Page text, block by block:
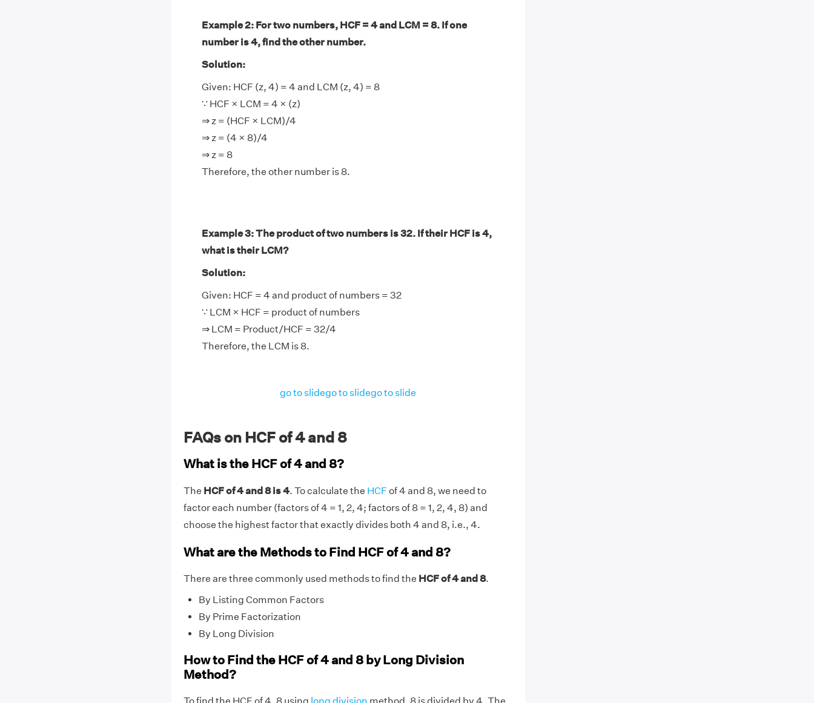
Example 2: For two numbers, HCF = 4 and LCM = 8. If one
number is 4, find the other number.
Solution:
Given: HCF (z, 4) = 4 and LCM (z, 4) = 8
∵ HCF × LCM = 4 × (z)
⇒ z = (HCF × LCM)/4
⇒ z = (4 × 8)/4
⇒ z = 8
Therefore, the other number is 8.
Example 3: The product of two numbers is 32. If their HCF is 4,
what is their LCM?
Solution:
Given: HCF = 4 and product of numbers = 32
∵ LCM × HCF = product of numbers
⇒ LCM = Product/HCF = 32/4
Therefore, the LCM is 8.
go to slidego to slidego to slide
FAQs on HCF of 4 and 8
What is the HCF of 4 and 8?
The HCF of 4 and 8 is 4. To calculate the HCF of 4 and 8, we need to
factor each number (factors of 4 = 1, 2, 4; factors of 8 = 1, 2, 4, 8) and
choose the highest factor that exactly divides both 4 and 8, i.e., 4.
What are the Methods to Find HCF of 4 and 8?
There are three commonly used methods to find the HCF of 4 and 8.
By Listing Common Factors
By Prime Factorization
By Long Division
How to Find the HCF of 4 and 8 by Long Division
Method?